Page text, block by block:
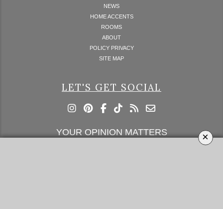
×
NEWS
HOME ACCENTS
ROOMS
ABOUT
POLICY PRIVACY
SITE MAP
LET'S GET SOCIAL
YOUR OPINION MATTERS